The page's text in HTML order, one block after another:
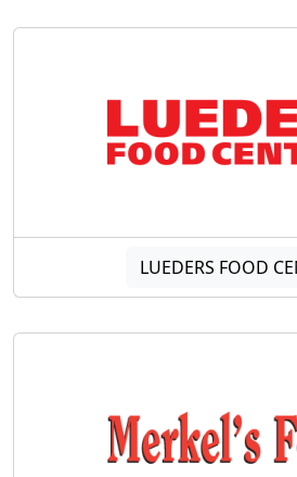
LUEDERS FOOD